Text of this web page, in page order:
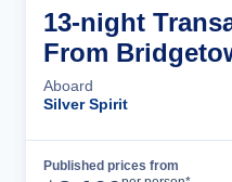
13-night
From
Aboard
Silver Spirit
Published prices from